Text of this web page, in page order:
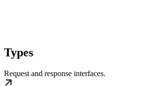
Types
Request and response interfaces.